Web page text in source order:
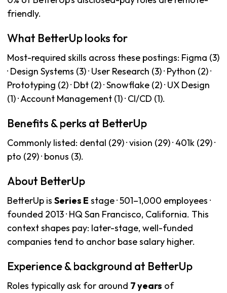
friendly.
What BetterUp looks for
Most-required skills across these postings: Figma (3)
· Design Systems (3) · User Research (3) · Python (2) ·
Prototyping (2) · Dbt (2) · Snowflake (2) · UX Design
(1) · Account Management (1) · CI/CD (1).
Benefits & perks at BetterUp
Commonly listed: dental (29) · vision (29) · 401k (29) ·
pto (29) · bonus (3).
About BetterUp
BetterUp is Series E stage · 501–1,000 employees ·
founded 2013 · HQ San Francisco, California. This
context shapes pay: later-stage, well-funded
companies tend to anchor base salary higher.
Experience & background at BetterUp
Roles typically ask for around 7 years of